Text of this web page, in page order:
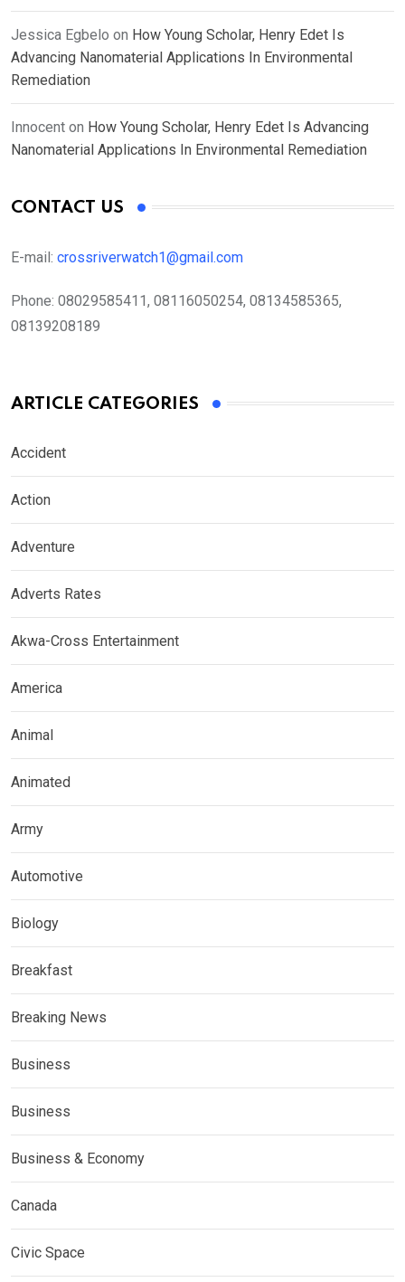
Jessica Egbelo on How Young Scholar, Henry Edet Is
Advancing Nanomaterial Applications In Environmental
Remediation
Innocent on How Young Scholar, Henry Edet Is Advancing
Nanomaterial Applications In Environmental Remediation
CONTACT US
E-mail: crossriverwatch1@gmail.com
Phone: 08029585411, 08116050254, 08134585365,
08139208189
ARTICLE CATEGORIES
Accident
Action
Adventure
Adverts Rates
Akwa-Cross Entertainment
America
Animal
Animated
Army
Automotive
Biology
Breakfast
Breaking News
Business
Business
Business & Economy
Canada
Civic Space